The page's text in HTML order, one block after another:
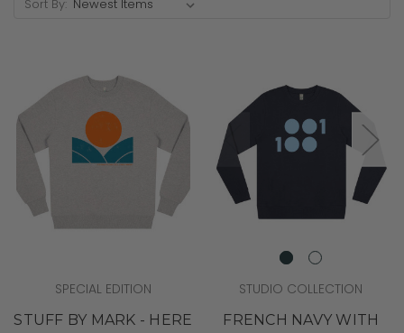
Sort By:
SPECIAL EDITION
STUFF BY MARK - HERE
STUDIO COLLECTION
FRENCH NAVY WITH